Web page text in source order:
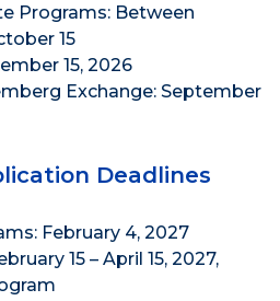
Programs: Between
15
15, 2026
Exchange: September
Deadlines
February 4, 2027
15 – April 15, 2027,